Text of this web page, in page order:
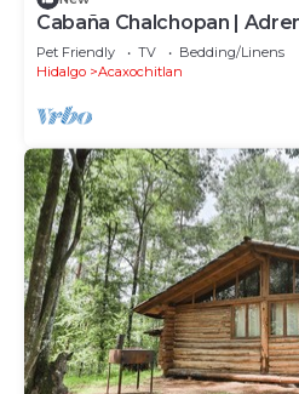
Cabaña Chalchopan |
Pet Friendly TV
Bedding/Linens
Hidalgo
Acaxochitlan